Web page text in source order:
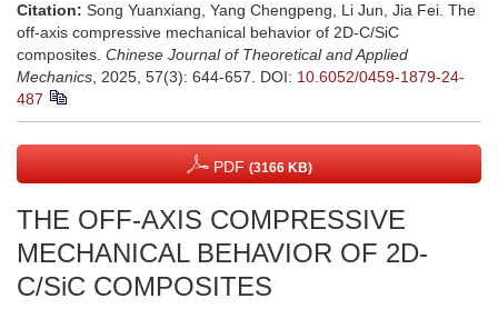
Citation: Song Yuanxiang, Yang Chengpeng, Li Jun, Jia Fei. The
off-axis compressive mechanical behavior of 2D-C/SiC
composites. Chinese Journal of Theoretical and Applied
Mechanics , 2025, 57(3): 644-657. DOI: 10.6052/0459-1879-24-
487
PDF (3166 KB)
THE OFF-AXIS COMPRESSIVE
MECHANICAL BEHAVIOR OF 2D-
C/SiC COMPOSITES